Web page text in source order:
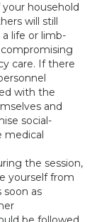
household
will still
life or limb-
care. If there
with the
and
social-
medical
the session,
yourself from
soon as